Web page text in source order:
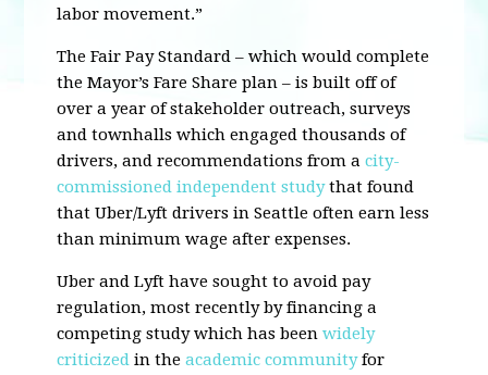
labor movement.”
The Fair Pay Standard – which would complete
the Mayor’s Fare Share plan – is built off of
over a year of stakeholder outreach, surveys
and townhalls which engaged thousands of
drivers, and recommendations from acity-
commissioned independent studythat found
that Uber/Lyft drivers in Seattle often earn less
than minimum wage after expenses.
Uber and Lyft have sought to avoid pay
regulation, most recently by financing a
competing study which has beenwidely
criticized in theacademic communityfor